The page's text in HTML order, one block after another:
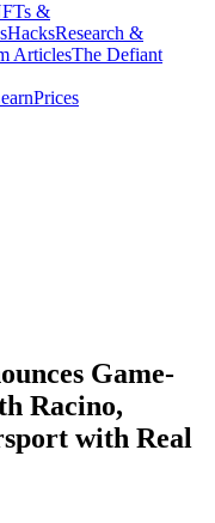
&
HacksResearch &
ArticlesThe Defiant
Prices
Game-
Racino,
with Real